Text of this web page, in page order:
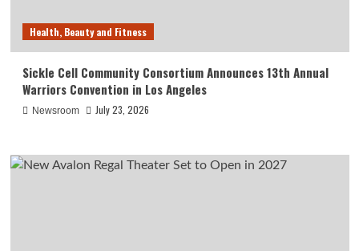
Health, Beauty and Fitness
Sickle Cell Community Consortium Announces 13th Annual
Warriors Convention in Los Angeles
Newsroom July 23, 2026